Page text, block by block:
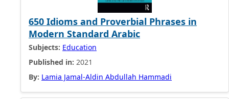
650 Idioms and Proverbial Phrases in
Modern Standard Arabic
Subjects: Education
Published in: 2021
By: Lamia Jamal-Aldin Abdullah Hammadi